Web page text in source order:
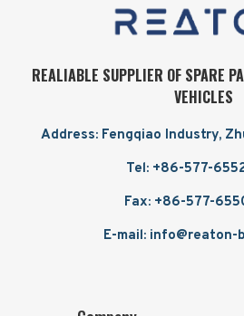
REALIABLE SUPPLIER OF SPARE
VEHICLES
Address: Fengqiao Industry,
Tel: +86-577-
Fax: +86-577-
E-mail: info@reaton-